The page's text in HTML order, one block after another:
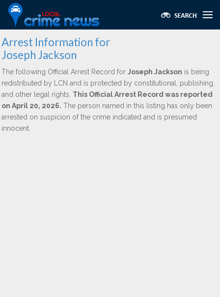
Arrest Information for
Joseph Jackson
The following Official Arrest Record for Joseph Jackson is being
redistributed by LCN and is protected by constitutional, publishing,
and other legal rights. This Official Arrest Record was reported
on April 20, 2026. The person named in this listing has only been
arrested on suspicion of the crime indicated and is presumed
innocent.